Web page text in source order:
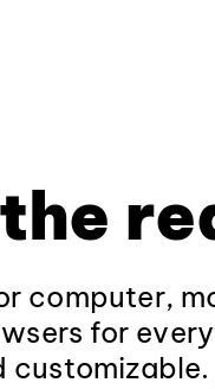
computer,
for
customizable.